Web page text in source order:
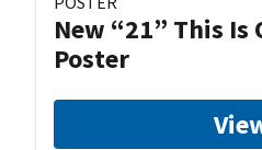
New “21” This Is
Poster